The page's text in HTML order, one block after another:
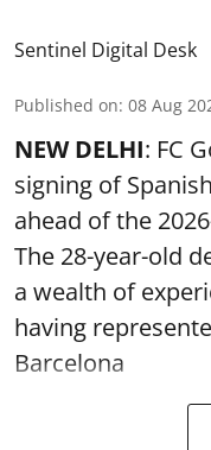
Sentinel Digital Desk
Published on: 08 Aug
NEW DELHI: FC
signing of
ahead of the
The 28-year-old
a wealth of
having
Barcelona